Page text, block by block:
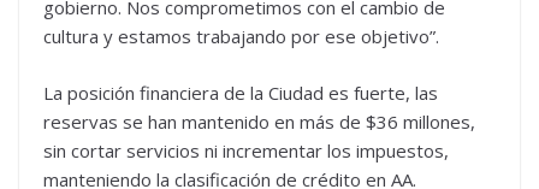
gobierno. Nos comprometimos con el cambio de
cultura y estamos trabajando por ese objetivo”.
La posición financiera de la Ciudad es fuerte, las
reservas se han mantenido en más de $36 millones,
sin cortar servicios ni incrementar los impuestos,
manteniendo la clasificación de crédito en AA.